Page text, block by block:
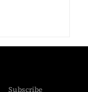
Subscribe